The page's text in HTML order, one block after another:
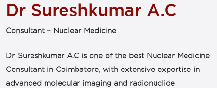
Dr Sureshkumar A.C
Consultant – Nuclear Medicine
Dr. Sureshkumar A.C is one of the best Nuclear Medicine
Consultant in Coimbatore, with extensive expertise in
advanced molecular imaging and radionuclide